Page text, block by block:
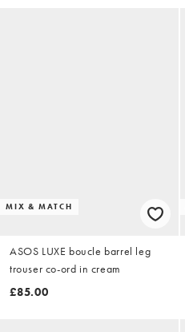
MIX & MATCH
ASOS LUXE boucle barrel leg
trouser co-ord in cream
£85.00